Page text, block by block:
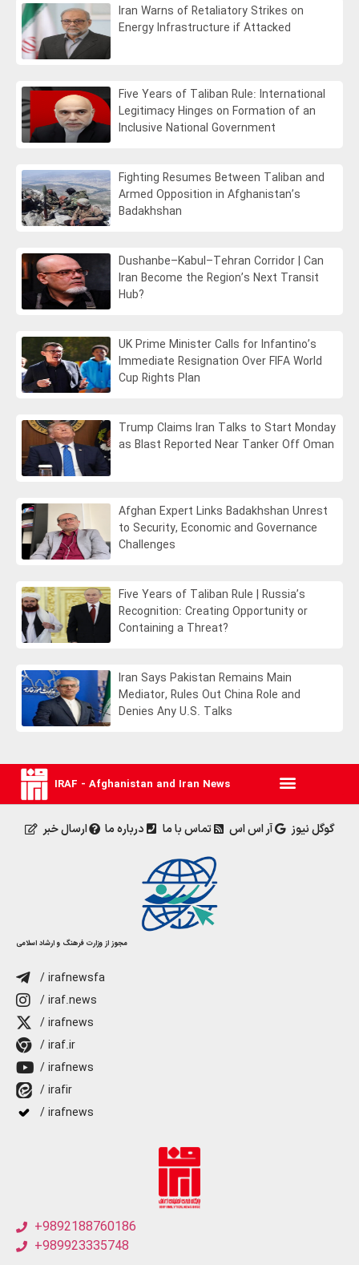
Iran Warns of Retaliatory Strikes on
Energy Infrastructure if Attacked
Five Years of Taliban Rule: International
Legitimacy Hinges on Formation of an
Inclusive National Government
Fighting Resumes Between Taliban and
Armed Opposition in Afghanistan’s
Badakhshan
Dushanbe–Kabul–Tehran Corridor | Can
Iran Become the Region’s Next Transit
Hub?
UK Prime Minister Calls for Infantino’s
Immediate Resignation Over FIFA World
Cup Rights Plan
Trump Claims Iran Talks to Start Monday
as Blast Reported Near Tanker Off Oman
Afghan Expert Links Badakhshan Unrest
to Security, Economic and Governance
Challenges
Five Years of Taliban Rule | Russia’s
Recognition: Creating Opportunity or
Containing a Threat?
Iran Says Pakistan Remains Main
Mediator, Rules Out China Role and
Denies Any U.S. Talks
IRAF - Afghanistan and Iran News
ارسال خبر درباره ما تماس با ما آر اس اس گوگل نیوز
مجوز از وزارت فرهنگ و ارشاد اسلامی
/ irafnewsfa
/ iraf.news
/ irafnews
/ iraf.ir
/ irafnews
/ irafir
/ irafnews
+9892188760186
+989923335748